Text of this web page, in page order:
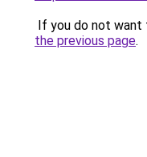
If you do not want
the previous page.